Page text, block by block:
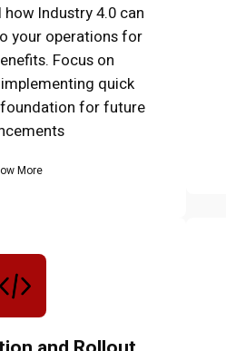
Industry 4.0 can
your operations for
Focus on
quick
for future
More